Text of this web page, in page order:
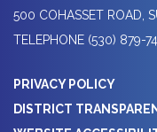
500 COHASSET ROAD,
TELEPHONE (530) 879-
PRIVACY POLICY
DISTRICT